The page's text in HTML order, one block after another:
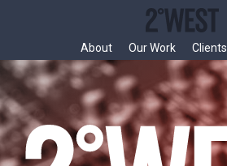
About Our Work Clients